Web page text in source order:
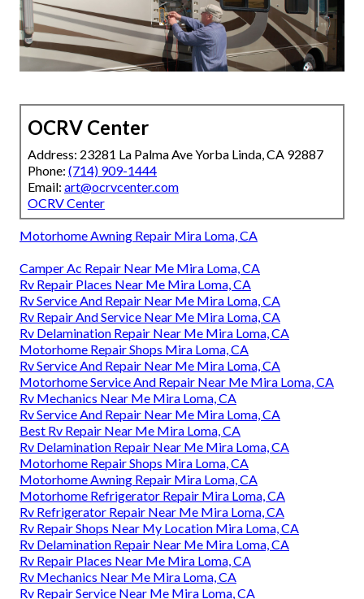
OCRV Center
Address: 23281 La Palma Ave Yorba Linda, CA 92887
Phone: (714) 909-1444
Email: art@ocrvcenter.com
OCRV Center
Motorhome Awning Repair Mira Loma, CA
Camper Ac Repair Near Me Mira Loma, CA
Rv Repair Places Near Me Mira Loma, CA
Rv Service And Repair Near Me Mira Loma, CA
Rv Repair And Service Near Me Mira Loma, CA
Rv Delamination Repair Near Me Mira Loma, CA
Motorhome Repair Shops Mira Loma, CA
Rv Service And Repair Near Me Mira Loma, CA
Motorhome Service And Repair Near Me Mira Loma, CA
Rv Mechanics Near Me Mira Loma, CA
Rv Service And Repair Near Me Mira Loma, CA
Best Rv Repair Near Me Mira Loma, CA
Rv Delamination Repair Near Me Mira Loma, CA
Motorhome Repair Shops Mira Loma, CA
Motorhome Awning Repair Mira Loma, CA
Motorhome Refrigerator Repair Mira Loma, CA
Rv Refrigerator Repair Near Me Mira Loma, CA
Rv Repair Shops Near My Location Mira Loma, CA
Rv Delamination Repair Near Me Mira Loma, CA
Rv Repair Places Near Me Mira Loma, CA
Rv Mechanics Near Me Mira Loma, CA
Rv Repair Service Near Me Mira Loma, CA